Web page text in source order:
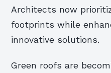
Architects now
footprints while
innovative solutions.
Green roofs are